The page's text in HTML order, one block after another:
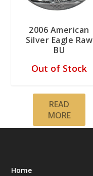
2006 American
Silver Eagle Raw
BU
Out of Stock
READ
MORE
Home